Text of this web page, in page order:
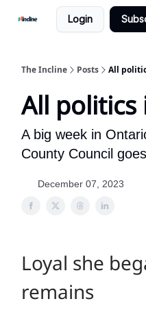
Login
The Incline Posts All
All politics
A big week in
County Council
December 07, 2023
Loyal she
remains